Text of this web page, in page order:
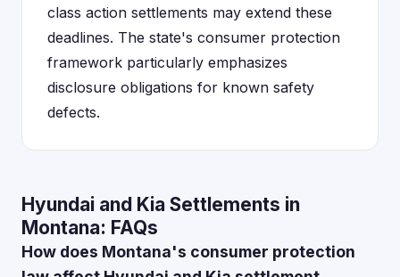
class action settlements may extend these
deadlines. The state's consumer protection
framework particularly emphasizes
disclosure obligations for known safety
defects.
Hyundai and Kia Settlements in
Montana: FAQs
How does Montana's consumer protection